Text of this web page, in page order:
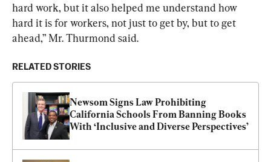
hard work, but it also helped me understand how
hard it is for workers, not just to get by, but to get
ahead,” Mr. Thurmond said.
RELATED STORIES
Newsom Signs Law Prohibiting
California Schools From Banning Books
With ‘Inclusive and Diverse Perspectives’